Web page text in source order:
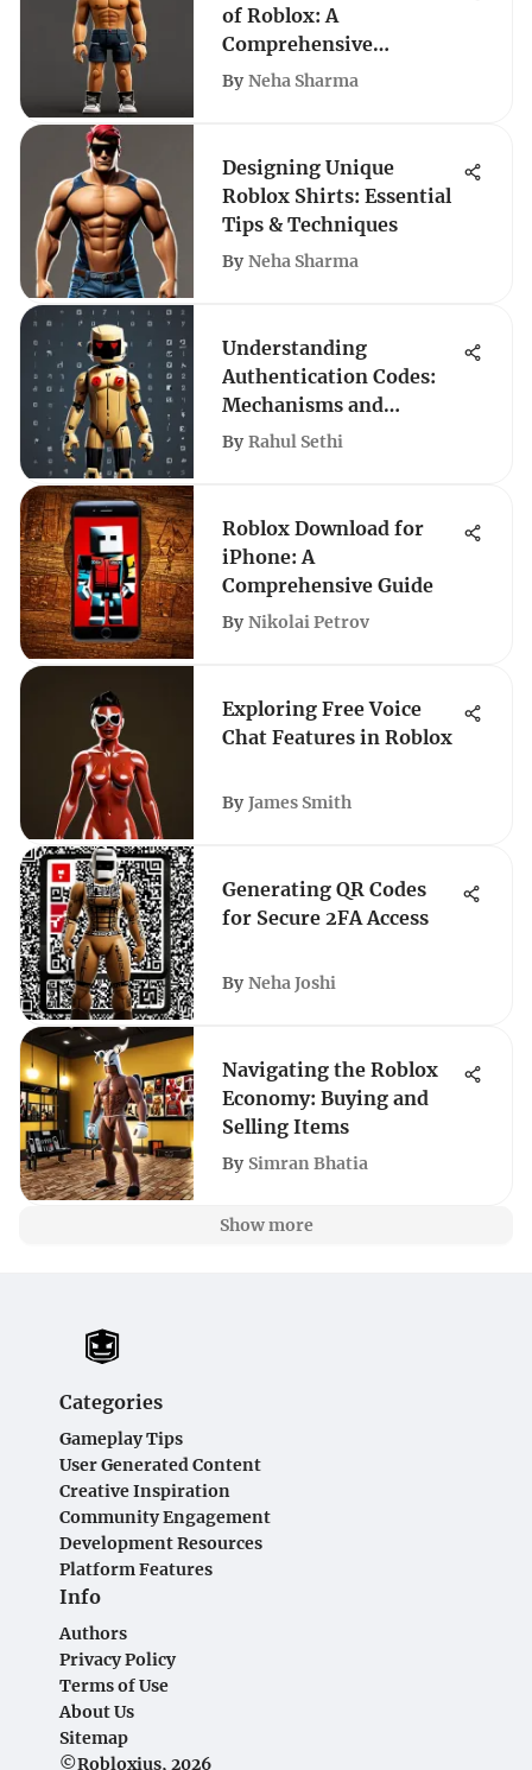
of Roblox: A
Comprehensive
Exploration
By Neha Sharma
Designing Unique
Roblox Shirts: Essential
Tips & Techniques
By Neha Sharma
Understanding
Authentication Codes:
Mechanisms and
Applications
By Rahul Sethi
Roblox Download for
iPhone: A
Comprehensive Guide
By Nikolai Petrov
Exploring Free Voice
Chat Features in Roblox
By James Smith
Generating QR Codes
for Secure 2FA Access
By Neha Joshi
Navigating the Roblox
Economy: Buying and
Selling Items
By Simran Bhatia
Show more
Categories
Gameplay Tips
User Generated Content
Creative Inspiration
Community Engagement
Development Resources
Platform Features
Info
Authors
Privacy Policy
Terms of Use
About Us
Sitemap
©Robloxius, 2026